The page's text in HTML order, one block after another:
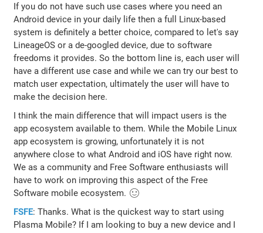
If you do not have such use cases where you need an
Android device in your daily life then a full Linux-based
system is definitely a better choice, compared to let's say
LineageOS or a de-googled device, due to software
freedoms it provides. So the bottom line is, each user will
have a different use case and while we can try our best to
match user expectation, ultimately the user will have to
make the decision here.
I think the main difference that will impact users is the
app ecosystem available to them. While the Mobile Linux
app ecosystem is growing, unfortunately it is not
anywhere close to what Android and iOS have right now.
We as a community and Free Software enthusiasts will
have to work on improving this aspect of the Free
Software mobile ecosystem. 🙂
FSFE: Thanks. What is the quickest way to start using
Plasma Mobile? If I am looking to buy a new device and I